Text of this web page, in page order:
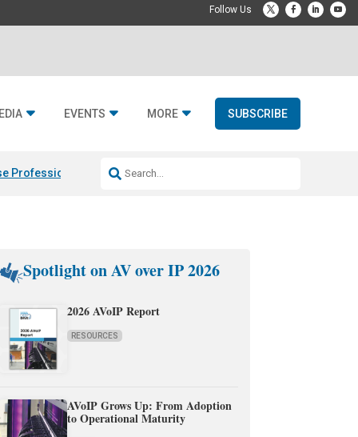
EVENTS MORE SUBSCRIBE
Professional & Fulcrum Acoustic
Spotlight on AV over IP 2026
2026 AVoIP Report
RESOURCES
AVoIP Grows Up: From Adoption
to Operational Maturity